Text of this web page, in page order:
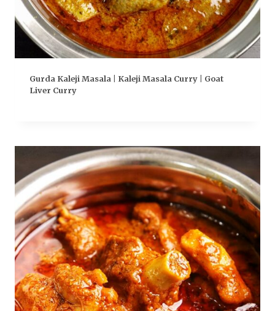
Gurda Kaleji Masala | Kaleji Masala Curry | Goat
Liver Curry